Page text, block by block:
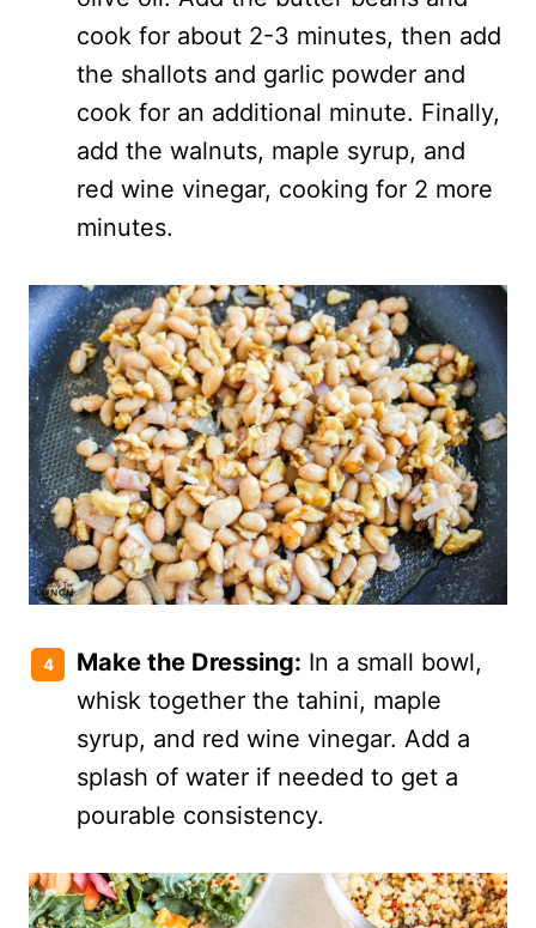
cook for about 2-3 minutes, then add
the shallots and garlic powder and
cook for an additional minute. Finally,
add the walnuts, maple syrup, and
red wine vinegar, cooking for 2 more
minutes.
Make the Dressing: In a small bowl,
whisk together the tahini, maple
syrup, and red wine vinegar. Add a
splash of water if needed to get a
pourable consistency.